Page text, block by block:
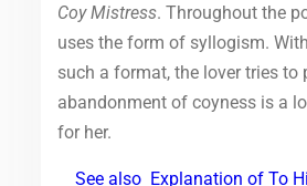
Coy Mistress. Throughout the
uses the form of syllogism.
such a format, the lover tries to
abandonment of coyness is a
for her.
See also Explanation of To